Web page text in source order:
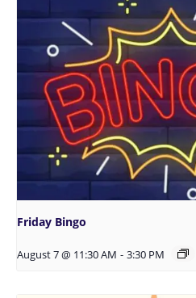
Friday Bingo
August 7 @ 11:30 AM - 3:30 PM